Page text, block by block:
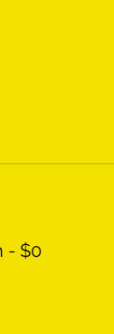
- $0